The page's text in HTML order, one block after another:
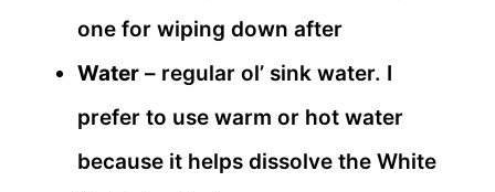
one for wiping down after
Water – regular ol’ sink water. I
prefer to use warm or hot water
because it helps dissolve the White